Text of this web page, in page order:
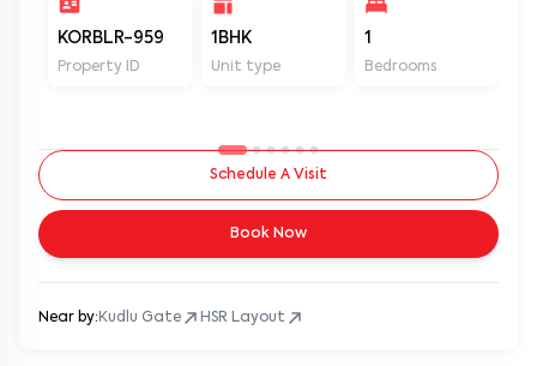
KORBLR-959
Property ID
1BHK
Unit type
1
Bedrooms
Schedule A Visit
Book Now
Near by: Kudlu Gate HSR Layout